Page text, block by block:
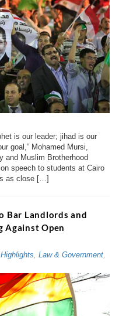
is our leader; jihad is our
goal,” Mohamed Mursi,
and Muslim Brotherhood
speech to students at Cairo
as close […]
Bar Landlords and
Against Open
Highlights Law & Government,